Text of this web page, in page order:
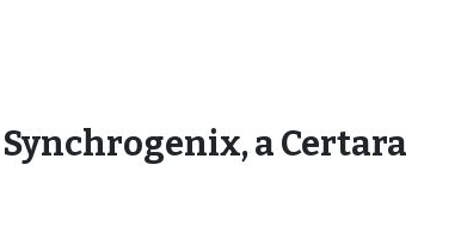
a Certara